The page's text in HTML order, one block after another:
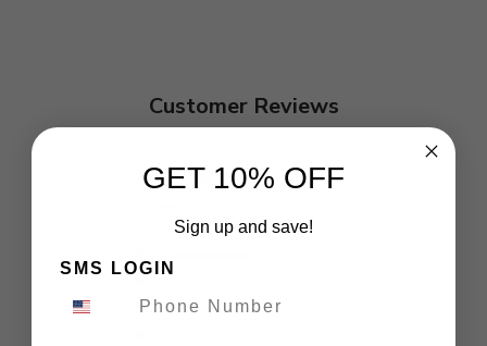
Customer Reviews
3
4
GET 10% OFF
Sign up and save!
SMS LOGIN